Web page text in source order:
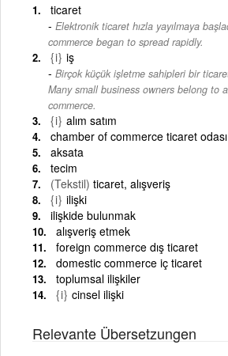
ticaret
Elektronik ticaret hızla yayılmaya
commerce began to spread rapidly.
{i} iş
Birçok küçük işletme sahipleri bir
Many small business owners belong to
commerce.
{i} alım satım
chamber of commerce ticaret odası
aksata
tecim
(Tekstil) ticaret, alışveriş
{i} ilişki
ilişkide bulunmak
alışveriş etmek
foreign commerce dış ticaret
domestic commerce iç ticaret
toplumsal ilişkiler
{i} cinsel ilişki
Relevante Übersetzungen